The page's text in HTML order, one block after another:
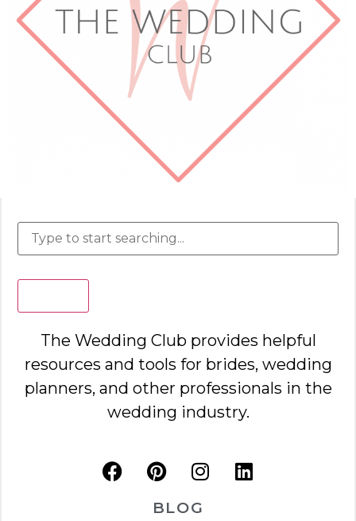
The Wedding Club provides helpful
resources and tools for brides, wedding
planners, and other professionals in the
wedding industry.
BLOG